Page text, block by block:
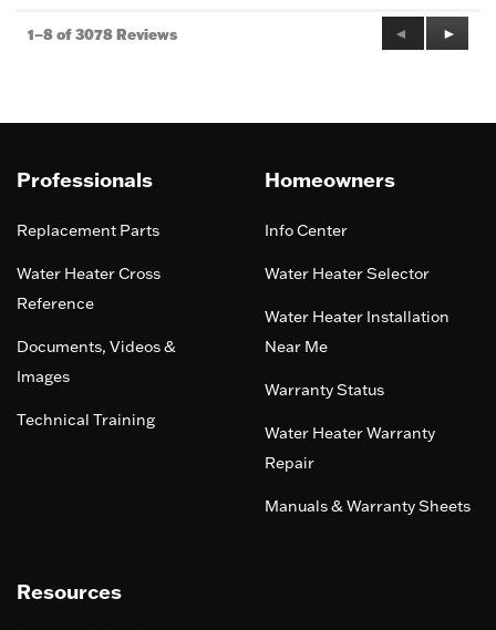
1–8 of 3078 Reviews
Previous
Reviews
◄
Next
►
Professionals
Replacement Parts
Water Heater Cross
Reference
Documents, Videos &
Images
Technical Training
Homeowners
Info Center
Water Heater Selector
Water Heater Installation
Near Me
Warranty Status
Water Heater Warranty
Repair
Manuals & Warranty Sheets
Resources